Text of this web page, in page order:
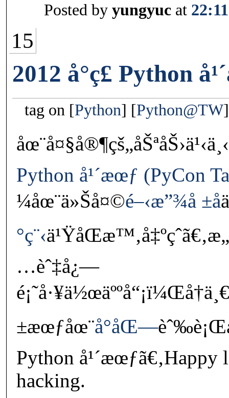
Posted by yungyuc at 22:11
15
2012 å°ç£ Python
tag on Python Python@TW
Python å¹´æœƒ (PyCon
¼åœ¨ä»Šå¤©é–‹æ”¾å ±å
°ç¨‹
…èˆ‡å¿—
±æœƒåœ¨å°åŒ—
Python å¹´æœƒã€‚Happy
hacking.